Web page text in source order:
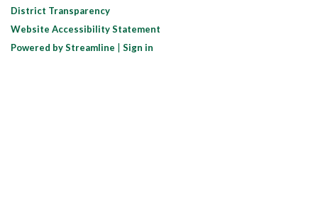
District Transparency
Website Accessibility Statement
Powered by Streamline
Sign in